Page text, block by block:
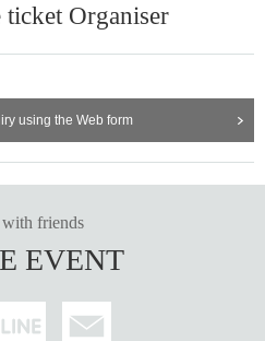
Organiser
using the Web form
with friends
EVENT